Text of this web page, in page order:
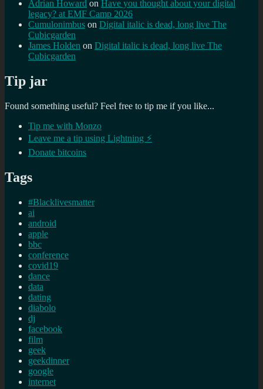
Adrian Howard on Have you thought about your digital
legacy? at EMF Camp 2026
Cumulonimbus on Digital italic is dead, long live The
Cubicgarden
James Holden on Digital italic is dead, long live The
Cubicgarden
Tip jar
Found something useful? Feel free to tip me if you like...
Tip me with Monzo
Leave me a tip using Lightning ⚡
Donate bitcoins
Tags
#Blacklivesmatter
ai
android
apple
bbc
conference
covid19
dance
data
dating
diabolo
dj
facebook
film
geek
geekdinner
google
internet